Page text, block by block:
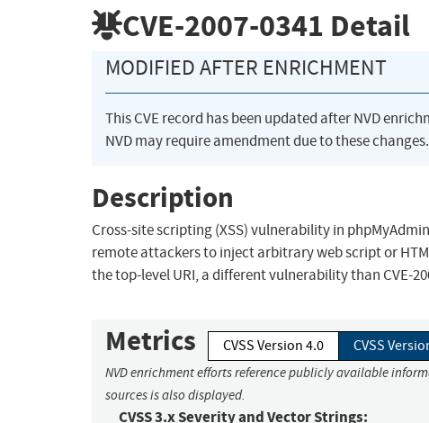
CVE-2007-0341 Detail
MODIFIED AFTER ENRICHMENT
This CVE record has been updated after NVD
NVD may require amendment due to these changes.
Description
Cross-site scripting (XSS) vulnerability in
remote attackers to inject arbitrary web script or
the top-level URI, a different vulnerability than CVE-
Metrics CVSS Version 4.0 CVSS
NVD enrichment efforts reference publicly available
sources is also displayed.
CVSS 3.x Severity and Vector Strings: